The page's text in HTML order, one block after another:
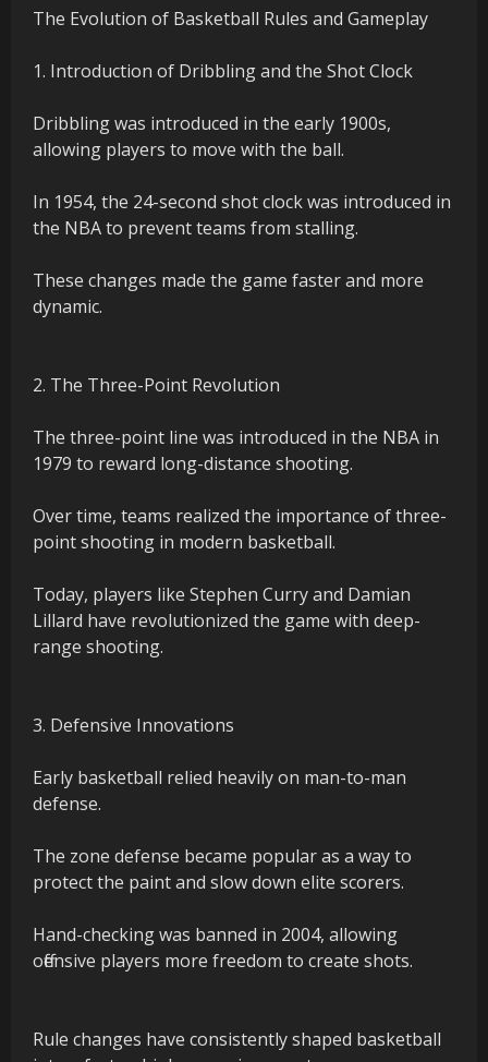
The Evolution of Basketball Rules and Gameplay
1. Introduction of Dribbling and the Shot Clock
Dribbling was introduced in the early 1900s,
allowing players to move with the ball.
In 1954, the 24-second shot clock was introduced in
the NBA to prevent teams from stalling.
These changes made the game faster and more
dynamic.
2. The Three-Point Revolution
The three-point line was introduced in the NBA in
1979 to reward long-distance shooting.
Over time, teams realized the importance of three-
point shooting in modern basketball.
Today, players like Stephen Curry and Damian
Lillard have revolutionized the game with deep-
range shooting.
3. Defensive Innovations
Early basketball relied heavily on man-to-man
defense.
The zone defense became popular as a way to
protect the paint and slow down elite scorers.
Hand-checking was banned in 2004, allowing
offensive players more freedom to create shots.
Rule changes have consistently shaped basketball